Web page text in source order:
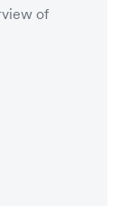
of